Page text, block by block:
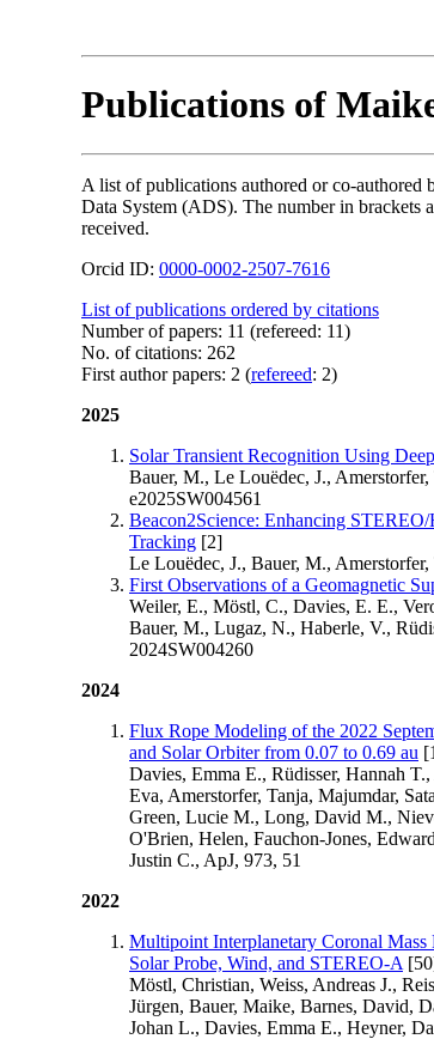
Publications of
A list of publications authored or co-
Data System (ADS). The number in brackets
received.
Orcid ID: 0000-0002-2507-7616
List of publications ordered by citations
Number of papers: 11 (refereed: 11)
No. of citations: 262
First author papers: 2 (refereed: 2)
2025
Solar Transient Recognition Using
Bauer, M., Le Louëdec, J.,
e2025SW004561
Beacon2Science: Enhancing
Tracking [2]
Le Louëdec, J., Bauer, M.,
First Observations of a Geomagnetic
Weiler, E., Möstl, C., Davies, E. E.,
Bauer, M., Lugaz, N., Haberle, V.,
2024SW004260
2024
Flux Rope Modeling of the 2022
and Solar Orbiter from 0.07 to 0.69 au
Davies, Emma E., Rüdisser, Hannah
Eva, Amerstorfer, Tanja, Majumdar,
Green, Lucie M., Long, David M.,
O'Brien, Helen, Fauchon-Jones,
Justin C., ApJ, 973, 51
2022
Multipoint Interplanetary Coronal
Solar Probe, Wind, and STEREO-A
Möstl, Christian, Weiss, Andreas J.,
Jürgen, Bauer, Maike, Barnes, David,
Johan L., Davies, Emma E., Heyner,